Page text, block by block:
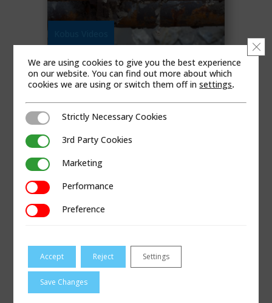
LEAD PIPE PULLING
Copper Pipe, US
We are using cookies to give you the best experience
on our website. You can find out more about which
cookies we are using or switch them off insettings.
Strictly Necessary Cookies
Strictly Necessary Cookies
3rd Party Cookies3rd Party Cookies
MarketingMarketing
PerformancePerformance
PreferencePreference
Accept Reject Settings
Save Changes